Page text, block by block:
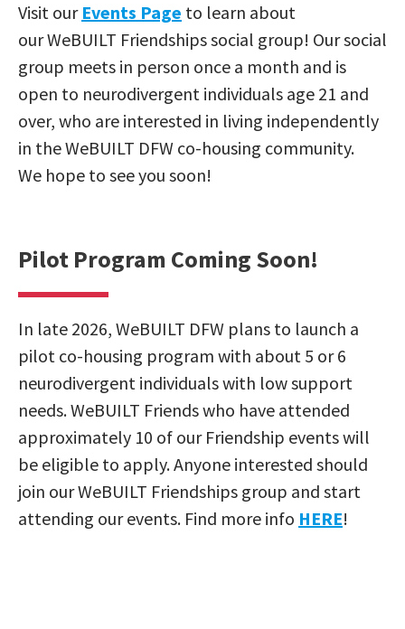
Visit our Events Page to learn about
our WeBUILT Friendships social group! Our social
group meets in person once a month and is
open to neurodivergent individuals age 21 and
over, who are interested in living independently
in the WeBUILT DFW co-housing community.
We hope to see you soon!
Pilot Program Coming Soon!
In late 2026, WeBUILT DFW plans to launch a
pilot co-housing program with about 5 or 6
neurodivergent individuals with low support
needs. WeBUILT Friends who have attended
approximately 10 of our Friendship events will
be eligible to apply. Anyone interested should
join our WeBUILT Friendships group and start
attending our events. Find more info HERE!